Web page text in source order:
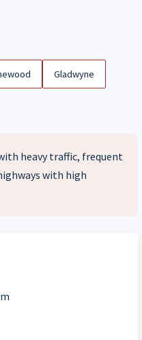
Gladwyne
heavy traffic, frequent
with high